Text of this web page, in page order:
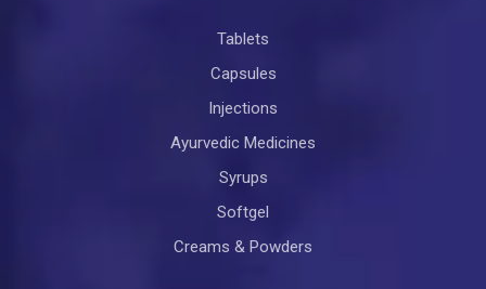
Tablets
Capsules
Injections
Ayurvedic Medicines
Syrups
Softgel
Creams & Powders